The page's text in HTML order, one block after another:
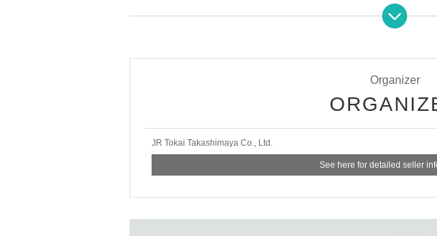
Please check the "Event Overview INFORMATION" on the target
New registration / login screen |
・First-come, first-served basis. As soon as the number of frames for
will stop accepting applications.
2023year1month28Sunday (Saturday)2month14Day (Tuesday)
Organizer
JR Tokai Takashimaya Co., Ltd.
See here for detailed seller